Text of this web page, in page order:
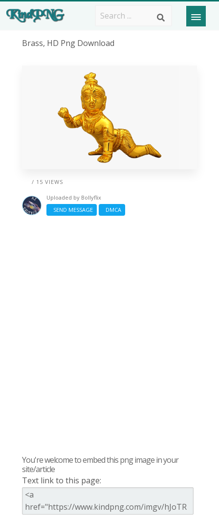
Brass, HD Png Download
/ 15 VIEWS
Uploaded by Bollyflix
SEND MESSAGE
DMCA
You're welcome to embed this png image in your
site/article
Text link to this page: